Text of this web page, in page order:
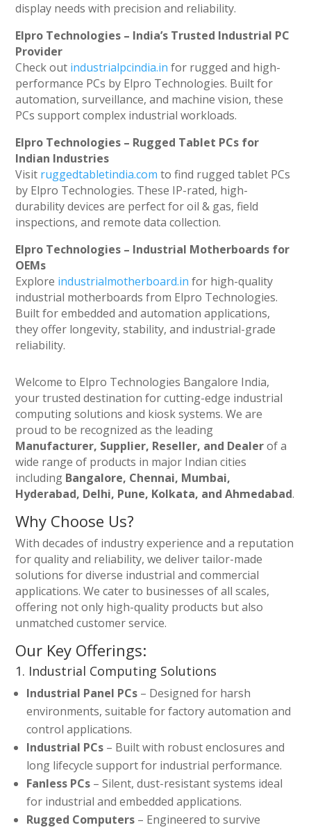
display needs with precision and reliability.
Elpro Technologies – India’s Trusted Industrial PC
Provider
Check out industrialpcindia.in for rugged and high-
performance PCs by Elpro Technologies. Built for
automation, surveillance, and machine vision, these
PCs support complex industrial workloads.
Elpro Technologies – Rugged Tablet PCs for
Indian Industries
Visit ruggedtabletindia.com to find rugged tablet PCs
by Elpro Technologies. These IP-rated, high-
durability devices are perfect for oil & gas, field
inspections, and remote data collection.
Elpro Technologies – Industrial Motherboards for
OEMs
Explore industrialmotherboard.in for high-quality
industrial motherboards from Elpro Technologies.
Built for embedded and automation applications,
they offer longevity, stability, and industrial-grade
reliability.
Welcome to Elpro Technologies Bangalore India,
your trusted destination for cutting-edge industrial
computing solutions and kiosk systems. We are
proud to be recognized as the leading
Manufacturer, Supplier, Reseller, and Dealerof a
wide range of products in major Indian cities
including Bangalore, Chennai, Mumbai,
Hyderabad, Delhi, Pune, Kolkata, and Ahmedabad.
Why Choose Us?
With decades of industry experience and a reputation
for quality and reliability, we deliver tailor-made
solutions for diverse industrial and commercial
applications. We cater to businesses of all scales,
offering not only high-quality products but also
unmatched customer service.
Our Key Offerings:
1. Industrial Computing Solutions
Industrial Panel PCs – Designed for harsh
environments, suitable for factory automation and
control applications.
Industrial PCs – Built with robust enclosures and
long lifecycle support for industrial performance.
Fanless PCs – Silent, dust-resistant systems ideal
for industrial and embedded applications.
Rugged Computers – Engineered to survive